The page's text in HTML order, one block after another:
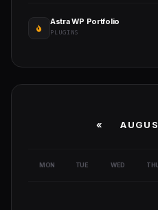
Astra WP Portfolio
PLUGINS
«
MON TUE WED